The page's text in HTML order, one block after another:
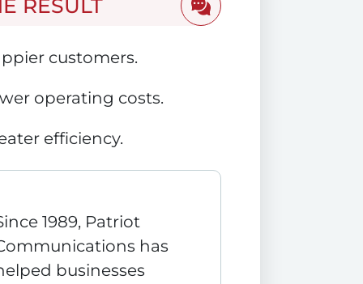
RESULT
customers.
operating costs.
efficiency.
1989, Patriot
has
businesses